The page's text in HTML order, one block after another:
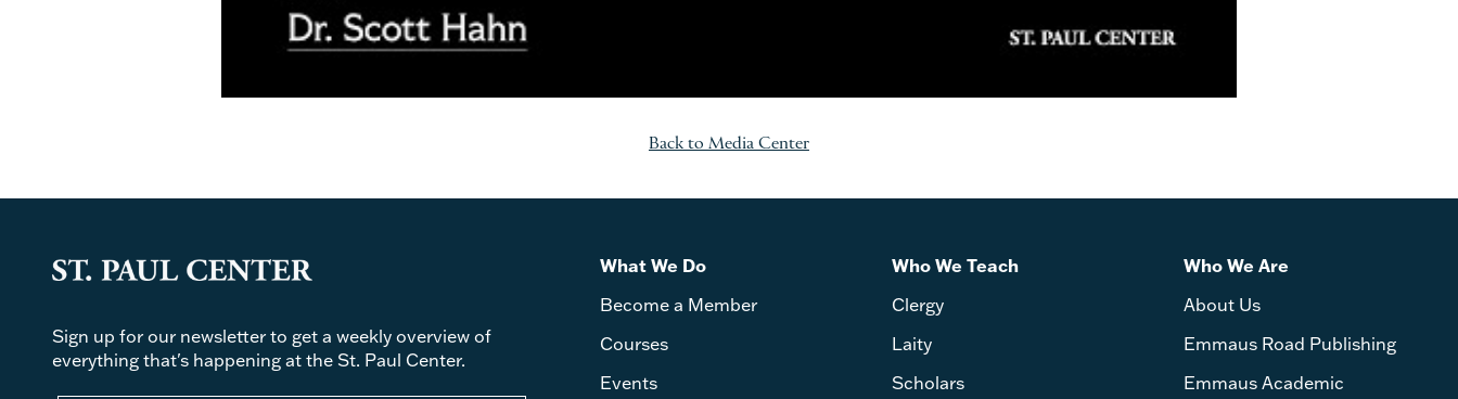
Back to Media Center
Sign up for our newsletter to get a weekly overview of
everything that's happening at the St. Paul Center.
What We Do
Become a Member
Courses
Events
Who We Teach
Clergy
Laity
Scholars
Who We Are
About Us
Emmaus Road Publishing
Emmaus Academic